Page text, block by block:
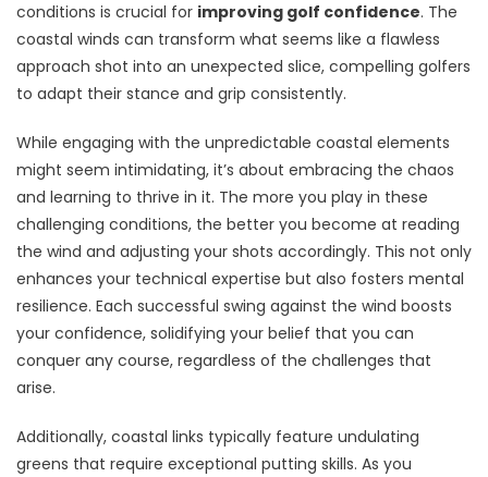
conditions is crucial for improving golf confidence. The
coastal winds can transform what seems like a flawless
approach shot into an unexpected slice, compelling golfers
to adapt their stance and grip consistently.
While engaging with the unpredictable coastal elements
might seem intimidating, it’s about embracing the chaos
and learning to thrive in it. The more you play in these
challenging conditions, the better you become at reading
the wind and adjusting your shots accordingly. This not only
enhances your technical expertise but also fosters mental
resilience. Each successful swing against the wind boosts
your confidence, solidifying your belief that you can
conquer any course, regardless of the challenges that
arise.
Additionally, coastal links typically feature undulating
greens that require exceptional putting skills. As you